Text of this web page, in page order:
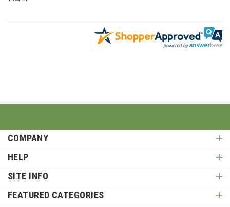
COMPANY
HELP
SITE INFO
FEATURED CATEGORIES